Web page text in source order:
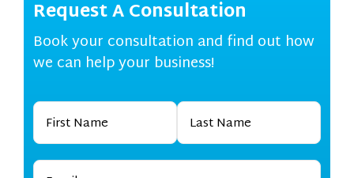
Request A Consultation
Book your consultation and find out how
we can help your business!